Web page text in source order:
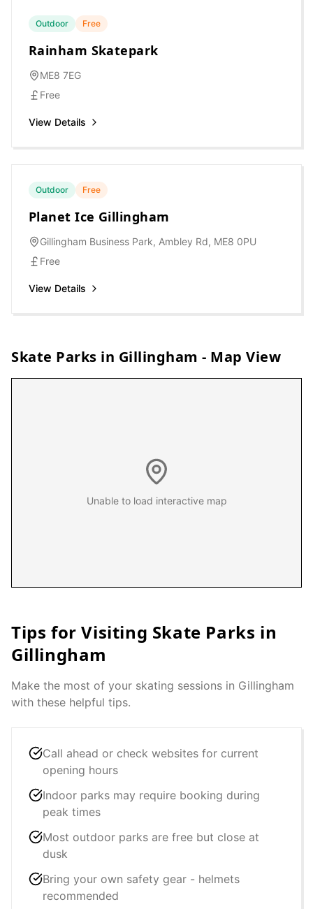
Outdoor Free
Rainham Skatepark
ME8 7EG
Free
View Details
Outdoor Free
Planet Ice Gillingham
Gillingham Business Park, Ambley Rd, ME8 0PU
Free
View Details
Skate Parks in Gillingham - Map View
Unable to load interactive map
Tips for Visiting Skate Parks in
Gillingham
Make the most of your skating sessions in Gillingham
with these helpful tips.
Call ahead or check websites for current
opening hours
Indoor parks may require booking during
peak times
Most outdoor parks are free but close at
dusk
Bring your own safety gear - helmets
recommended